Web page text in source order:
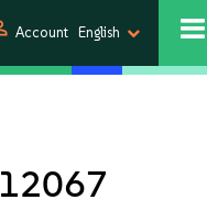
Account English